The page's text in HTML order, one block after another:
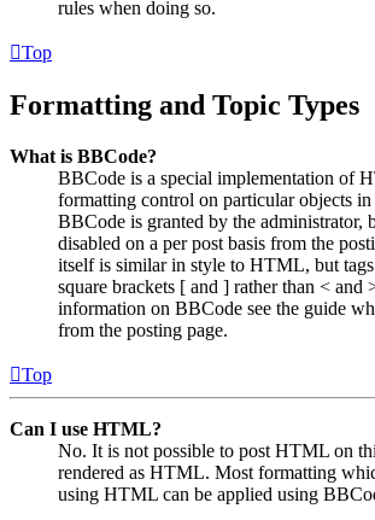
rules when doing so.
Top
Formatting and Topic Types
What is BBCode?
BBCode is a special implementation of
formatting control on particular objects in
BBCode is granted by the administrator,
disabled on a per post basis from the
itself is similar in style to HTML, but tags
square brackets [ and ] rather than < and
information on BBCode see the guide
from the posting page.
Top
Can I use HTML?
No. It is not possible to post HTML on
rendered as HTML. Most formatting
using HTML can be applied using